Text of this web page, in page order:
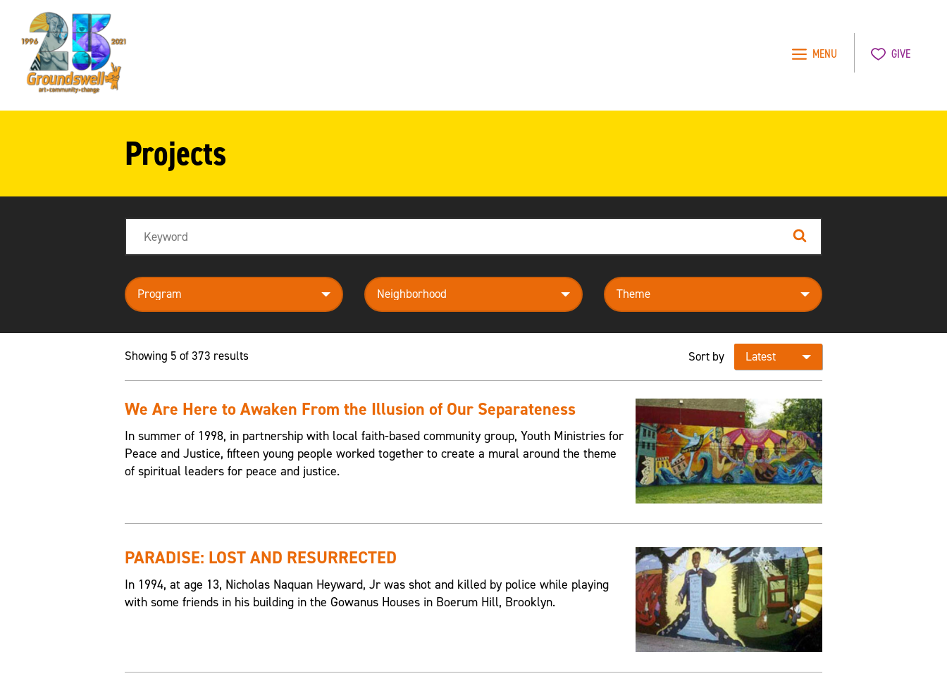
MENU GIVE
Projects
Search
program neighborhood theme
Showing 5 of 373 results Sort by
We Are Here to Awaken From the Illusion of Our Separateness
In summer of 1998, in partnership with local faith-based community group, Youth Ministries for
Peace and Justice, fifteen young people worked together to create a mural around the theme
of spiritual leaders for peace and justice.
PARADISE: LOST AND RESURRECTED
In 1994, at age 13, Nicholas Naquan Heyward, Jr was shot and killed by police while playing
with some friends in his building in the Gowanus Houses in Boerum Hill, Brooklyn.